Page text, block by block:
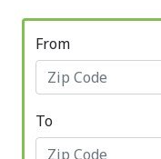
From
To